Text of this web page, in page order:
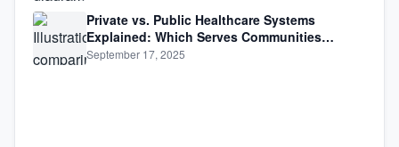
Private vs. Public Healthcare Systems
Explained: Which Serves Communities
Better?
September 17, 2025